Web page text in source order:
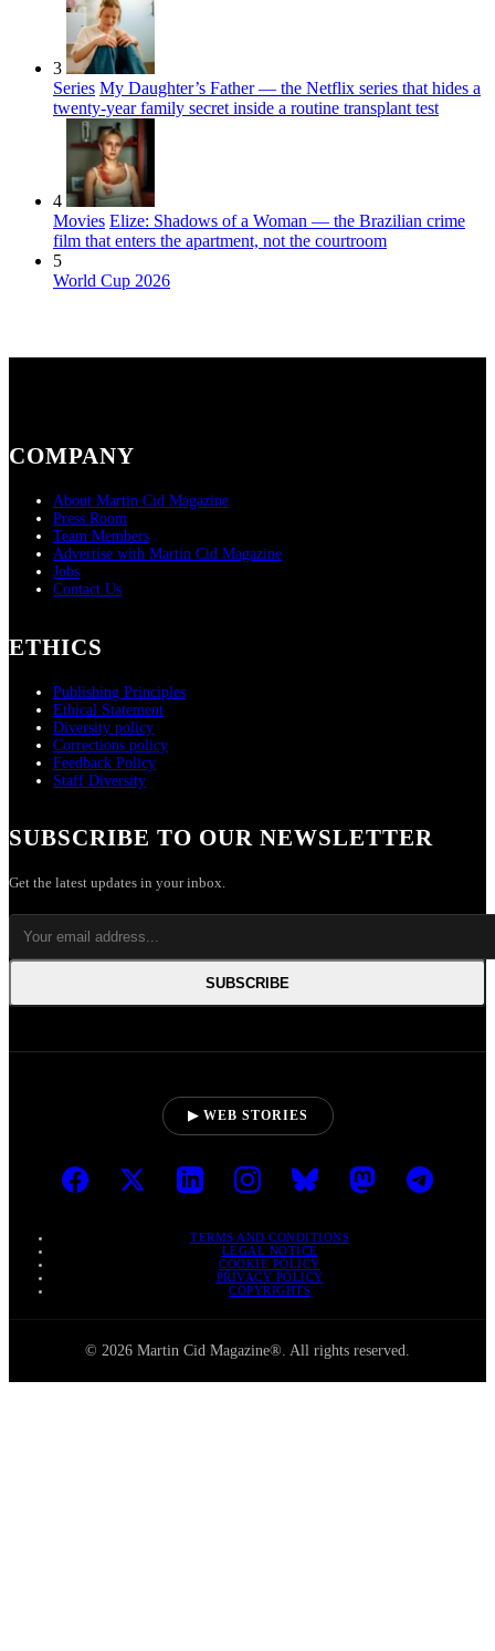
3
Series My Daughter’s Father — the Netflix series that hides a
twenty-year family secret inside a routine transplant test
4
Movies Elize: Shadows of a Woman — the Brazilian crime
film that enters the apartment, not the courtroom
5
World Cup 2026
COMPANY
About Martin Cid Magazine
Press Room
Team Members
Advertise with Martin Cid Magazine
Jobs
Contact Us
ETHICS
Publishing Principles
Ethical Statement
Diversity policy
Corrections policy
Feedback Policy
Staff Diversity
SUBSCRIBE TO OUR NEWSLETTER
Get the latest updates in your inbox.
SUBSCRIBE
▶ WEB STORIES
TERMS AND CONDITIONS
LEGAL NOTICE
COOKIE POLICY
PRIVACY POLICY
COPYRIGHTS
© 2026 Martin Cid Magazine®. All rights reserved.